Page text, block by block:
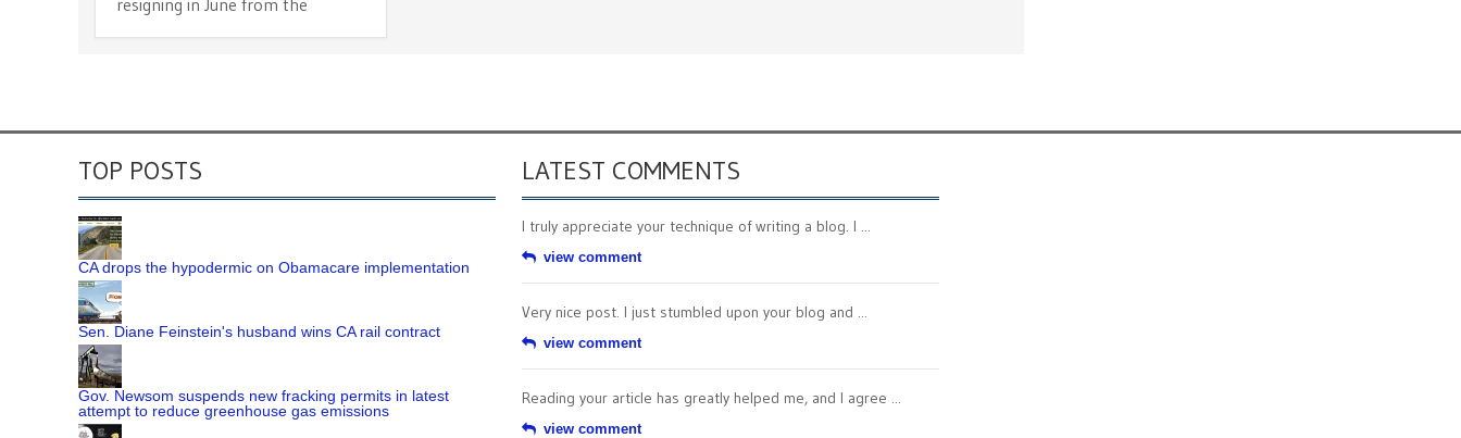
TOP POSTS
CA drops the hypodermic on Obamacare implementation
Sen. Diane Feinstein's husband wins CA rail contract
Gov. Newsom suspends new fracking permits in latest
attempt to reduce greenhouse gas emissions
LATEST COMMENTS
I truly appreciate your technique of writing a blog. I ...
view comment
Very nice post. I just stumbled upon your blog and ...
view comment
Reading your article has greatly helped me, and I agree ...
view comment